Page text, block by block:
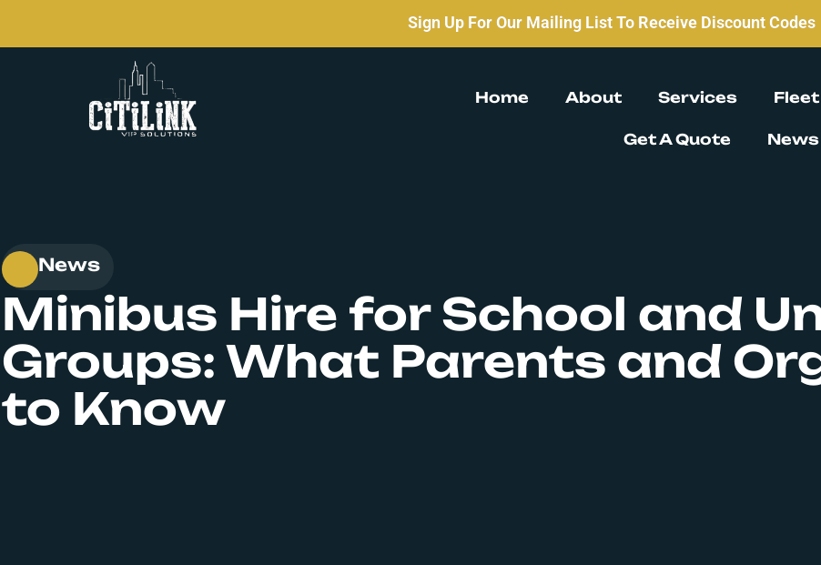
Sign Up For Our Mailing List To Receive Discount Codes
Home About Services Fleet
Get A Quote News
News
Minibus Hire for School and
Groups: What Parents and
to Know